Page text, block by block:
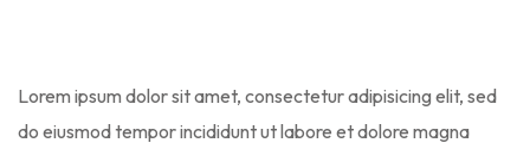
Lorem ipsum dolor sit amet, consectetur adipisicing elit, sed
do eiusmod tempor incididunt ut labore et dolore magna